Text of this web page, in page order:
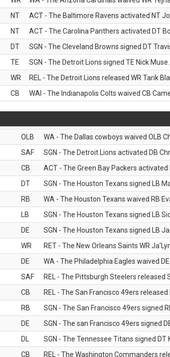
NT
ACT - The Baltimore Ravens activated NT
NT
ACT - The Carolina Panthers activated DT
DT
SGN - The Cleveland Browns signed DT Travis
TE
SGN - The Detroit Lions signed TE Nick Muse.
WR
REL - The Detroit Lions released WR Tarik
CB WAI - The Indianapolis Colts waived CB
OLB
WA - The Dallas cowboys waived OLB
SAF
SGN - The Detroit Lions activated DB
CB
ACT - The Green Bay Packers activated
DT
SGN - The Houston Texans signed LB
RB
WA - The Houston Texans waived RB
LB
SGN - The Houston Texans signed LB
DE
SGN - The Houston Texans signed LB
WR
RET - The New Orleans Saints WR
DE
WA - The Philadelphia Eagles waived DE
SAF
REL - The Pittsburgh Steelers released
CB
REL - The San Francisco 49ers released
RB
SGN - The San Francisco 49ers signed
DE
SGN - The san Francisco 49ers signed
DL
SGN - The Tennessee Titans signed DT
CB REL - The Washington Commanders